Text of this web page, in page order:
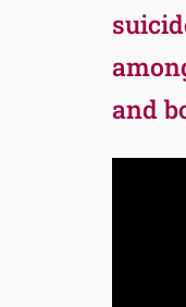
and